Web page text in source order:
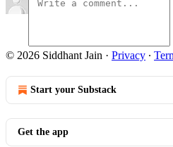
© 2026 Siddhant Jain · Privacy ∙
Start your Substack
Get the app